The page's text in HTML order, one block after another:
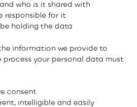
who is it shared with
responsible for it
holding the data
information we provide to
process your personal data must
consent
intelligible and easily